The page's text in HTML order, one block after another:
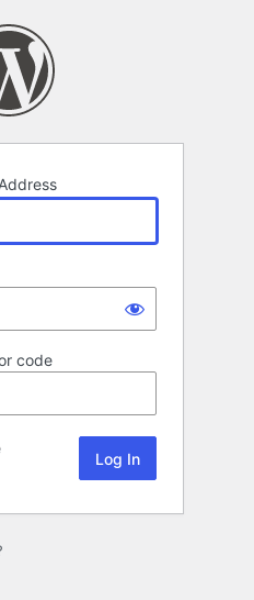
code